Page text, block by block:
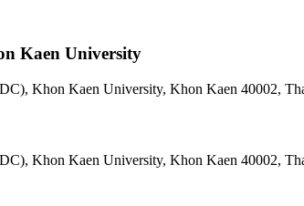
Kaen University
Khon Kaen University, Khon Kaen 40002,
Khon Kaen University, Khon Kaen 40002,